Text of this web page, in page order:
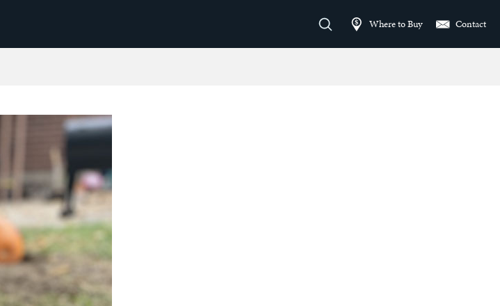
Where to Buy Contact